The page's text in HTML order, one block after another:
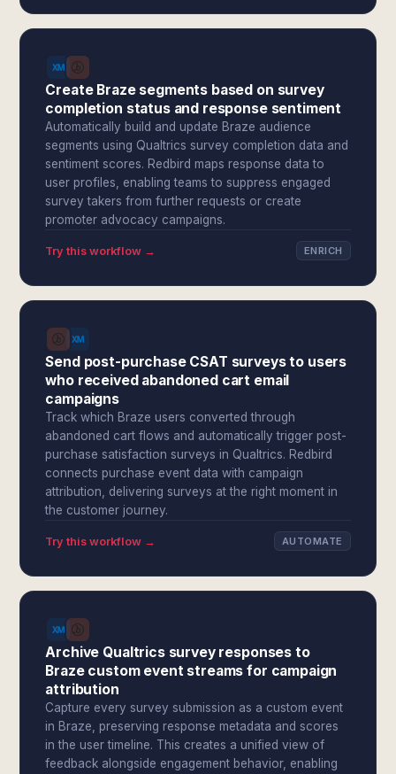
Create Braze segments based on survey
completion status and response sentiment
Automatically build and update Braze audience
segments using Qualtrics survey completion data and
sentiment scores. Redbird maps response data to
user profiles, enabling teams to suppress engaged
survey takers from further requests or create
promoter advocacy campaigns.
Try this workflow → ENRICH
Send post-purchase CSAT surveys to users
who received abandoned cart email
campaigns
Track which Braze users converted through
abandoned cart flows and automatically trigger post-
purchase satisfaction surveys in Qualtrics. Redbird
connects purchase event data with campaign
attribution, delivering surveys at the right moment in
the customer journey.
Try this workflow → AUTOMATE
Archive Qualtrics survey responses to
Braze custom event streams for campaign
attribution
Capture every survey submission as a custom event
in Braze, preserving response metadata and scores
in the user timeline. This creates a unified view of
feedback alongside engagement behavior, enabling